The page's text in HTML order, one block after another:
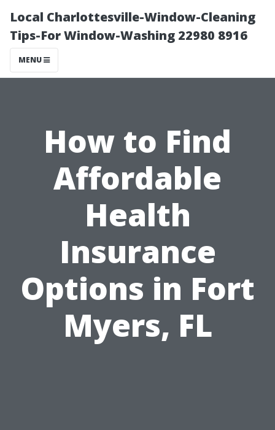
Local Charlottesville-Window-Cleaning
Tips-For Window-Washing 22980 8916
MENU
How to Find
Affordable
Health
Insurance
Options in Fort
Myers, FL